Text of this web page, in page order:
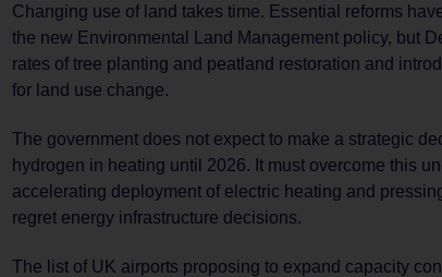
Changing use of land takes time. Essential reforms
the new Environmental Land Management policy, but
rates of tree planting and peatland restoration and
for land use change.
The government does not expect to make a strategic
hydrogen in heating until 2026. It must overcome this
accelerating deployment of electric heating and
regret energy infrastructure decisions.
The list of UK airports proposing to expand capacity